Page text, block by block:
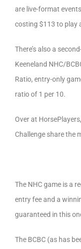
are live-format
costing $113 to play
There’s also a
Keeneland NHC/
Ratio, entry-only
ratio of 1 per 10.
Over at
Challenge share the
The NHC game is a
entry fee and a
guaranteed in this
The BCBC (as has